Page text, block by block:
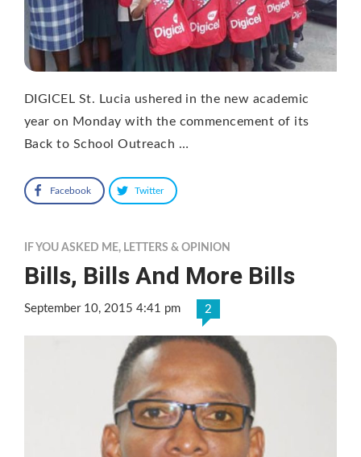
DIGICEL St. Lucia ushered in the new academic
year on Monday with the commencement of its
Back to School Outreach …
Facebook Twitter
IF YOU ASKED ME, LETTERS & OPINION
Bills, Bills And More Bills
September 10, 2015 4:41 pm 2